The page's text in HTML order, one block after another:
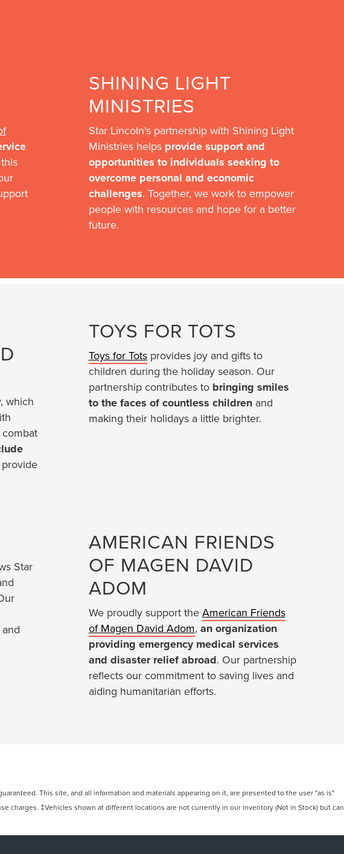
SHINING LIGHT
MINISTRIES
Star Lincoln's partnership with Shining Light
Ministries helps provide support and
opportunities to individuals seeking to
overcome personal and economic
challenges. Together, we work to empower
people with resources and hope for a better
future.
which
TOYS FOR TOTS
Toys for Totsprovides joy and gifts to
children during the holiday season. Our
partnership contributes to bringing smiles
to the faces of countless children and
making their holidays a little brighter.
Star
AMERICAN FRIENDS
OF MAGEN DAVID
ADOM
We proudly support the American Friends
of Magen David Adom, an organization
providing emergency medical services
and disaster relief abroad. Our partnership
reflects our commitment to saving lives and
aiding humanitarian efforts.
This site, and all information and materials appearing on it, are presented to the user "as is"
charges. ‡Vehicles shown at different locations are not currently in our inventory (Not in Stock) but can